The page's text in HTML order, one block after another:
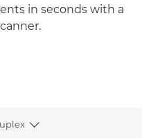
in seconds with a
Toggle breadcrumbs